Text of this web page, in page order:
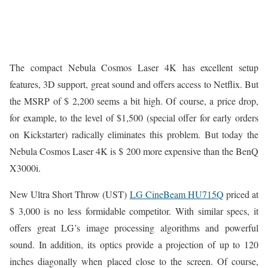
The compact Nebula Cosmos Laser 4K has excellent setup
features, 3D support, great sound and offers access to Netflix. But
the MSRP of $ 2,200 seems a bit high. Of course, a price drop,
for example, to the level of $1,500 (special offer for early orders
on Kickstarter) radically eliminates this problem. But today the
Nebula Cosmos Laser 4K is $ 200 more expensive than the BenQ
X3000i.
New Ultra Short Throw (UST) LG CineBeam HU715Q priced at
$ 3,000 is no less formidable competitor. With similar specs, it
offers great LG’s image processing algorithms and powerful
sound. In addition, its optics provide a projection of up to 120
inches diagonally when placed close to the screen. Of course,